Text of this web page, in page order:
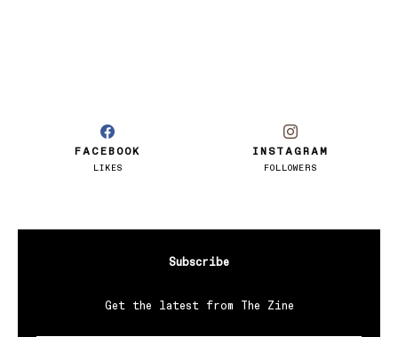
FACEBOOK
LIKES
INSTAGRAM
FOLLOWERS
Subscribe
Get the latest from The Zine